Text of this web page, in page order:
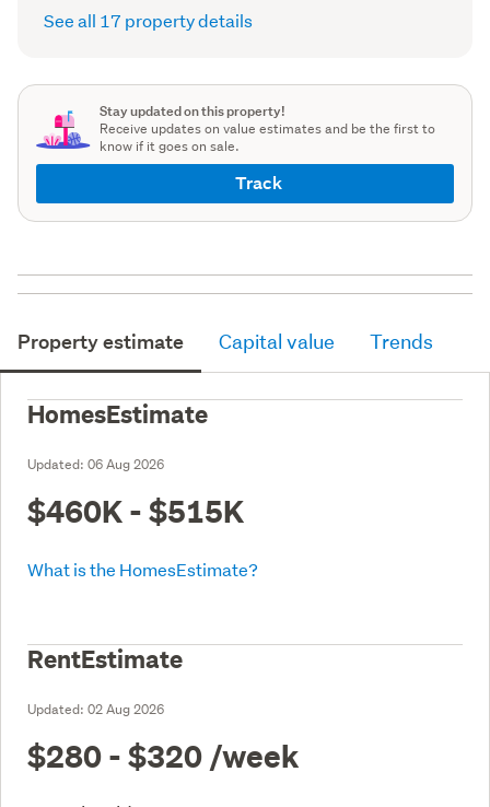
See all 17 property details
Stay updated on this property!
Receive updates on value estimates and be the first to
know if it goes on sale.
Track
Property estimate Capital value Trends
HomesEstimate
Updated: 06 Aug 2026
$460K - $515K
What is the HomesEstimate?
RentEstimate
Updated: 02 Aug 2026
$280 - $320 /week